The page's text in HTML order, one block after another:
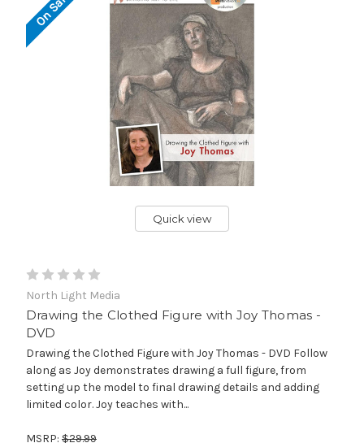
Quick view
North Light Media
Drawing the Clothed Figure with Joy Thomas -
DVD
Drawing the Clothed Figure with Joy Thomas - DVD Follow
along as Joy demonstrates drawing a full figure, from
setting up the model to final drawing details and adding
limited color. Joy teaches with...
MSRP: $29.99